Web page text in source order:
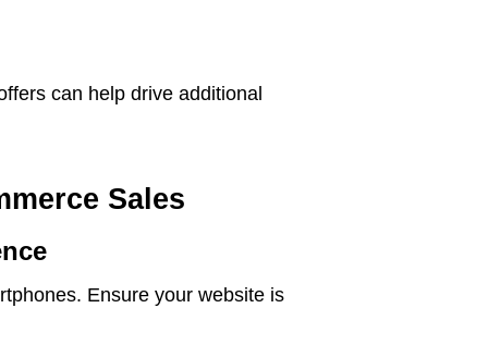
can help drive additional
Sales
Ensure your website is